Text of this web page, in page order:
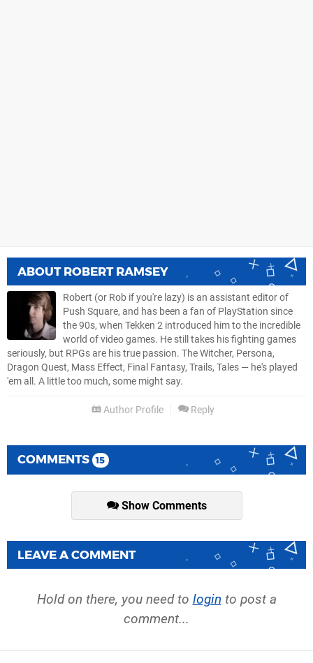
ABOUT ROBERT RAMSEY
Robert (or Rob if you're lazy) is an assistant editor of
Push Square, and has been a fan of PlayStation since
the 90s, when Tekken 2 introduced him to the incredible
world of video games. He still takes his fighting games
seriously, but RPGs are his true passion. The Witcher, Persona,
Dragon Quest, Mass Effect, Final Fantasy, Trails, Tales — he's played
'em all. A little too much, some might say.
Author Profile Reply
COMMENTS 15
Show Comments
LEAVE A COMMENT
Hold on there, you need to login to post a
comment...